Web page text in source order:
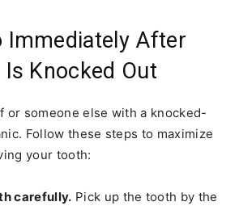
Immediately After
Knocked Out
or someone else with a knocked-
Follow these steps to maximize
your tooth:
carefully. Pick up the tooth by the